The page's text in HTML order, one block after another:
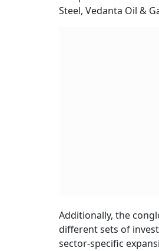
Steel, Vedanta Oil &
Additionally, the
different sets of
sector-specific